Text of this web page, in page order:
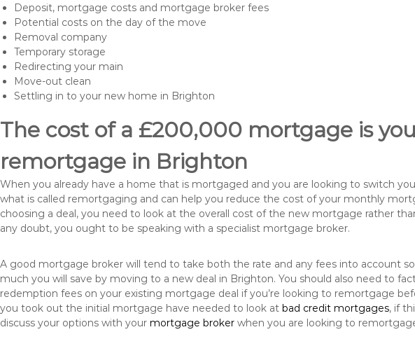
Deposit, mortgage costs and mortgage broker fees
Potential costs on the day of the move
Removal company
Temporary storage
Redirecting your main
Move-out clean
Settling in to your new home in Brighton
The cost of a £200,000 mortgage is
remortgage in Brighton
When you already have a home that is mortgaged and you are looking to switch
what is called remortgaging and can help you reduce the cost of your monthly
choosing a deal, you need to look at the overall cost of the new mortgage rather
any doubt, you ought to be speaking with a specialist mortgage broker.
A good mortgage broker will tend to take both the rate and any fees into account
much you will save by moving to a new deal in Brighton. You should also need to
redemption fees on your existing mortgage deal if you’re looking to remortgage
you took out the initial mortgage have needed to look at bad credit mortgages, if
discuss your options with your mortgage broker when you are looking to